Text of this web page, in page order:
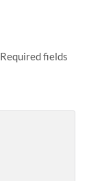
Required fields